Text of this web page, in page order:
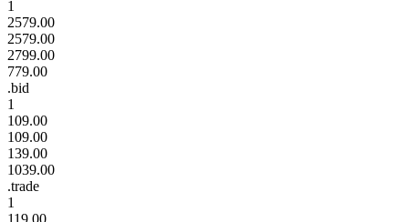
1
2579.00
2579.00
2799.00
779.00
.bid
1
109.00
109.00
139.00
1039.00
.trade
1
119.00